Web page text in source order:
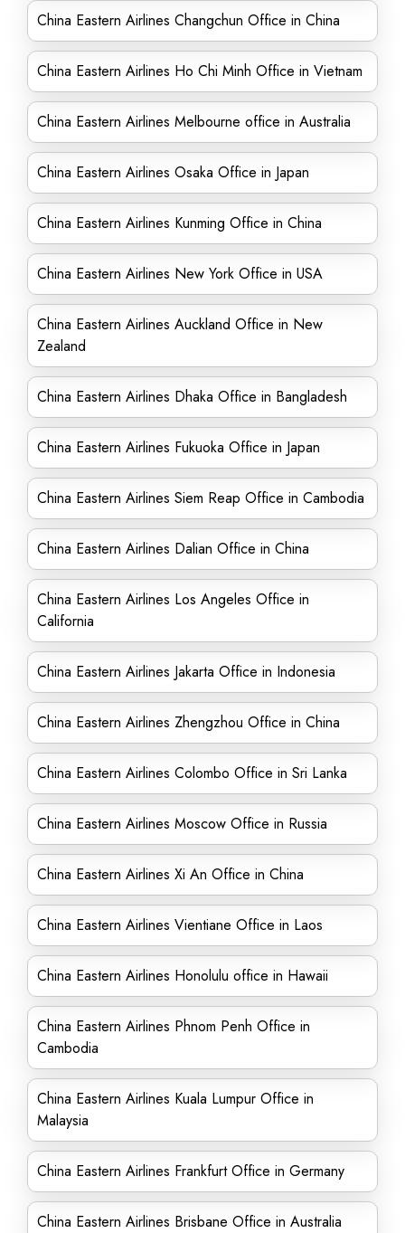
China Eastern Airlines Changchun Office in China
China Eastern Airlines Ho Chi Minh Office in Vietnam
China Eastern Airlines Melbourne office in Australia
China Eastern Airlines Osaka Office in Japan
China Eastern Airlines Kunming Office in China
China Eastern Airlines New York Office in USA
China Eastern Airlines Auckland Office in New
Zealand
China Eastern Airlines Dhaka Office in Bangladesh
China Eastern Airlines Fukuoka Office in Japan
China Eastern Airlines Siem Reap Office in Cambodia
China Eastern Airlines Dalian Office in China
China Eastern Airlines Los Angeles Office in
California
China Eastern Airlines Jakarta Office in Indonesia
China Eastern Airlines Zhengzhou Office in China
China Eastern Airlines Colombo Office in Sri Lanka
China Eastern Airlines Moscow Office in Russia
China Eastern Airlines Xi An Office in China
China Eastern Airlines Vientiane Office in Laos
China Eastern Airlines Honolulu office in Hawaii
China Eastern Airlines Phnom Penh Office in
Cambodia
China Eastern Airlines Kuala Lumpur Office in
Malaysia
China Eastern Airlines Frankfurt Office in Germany
China Eastern Airlines Brisbane Office in Australia